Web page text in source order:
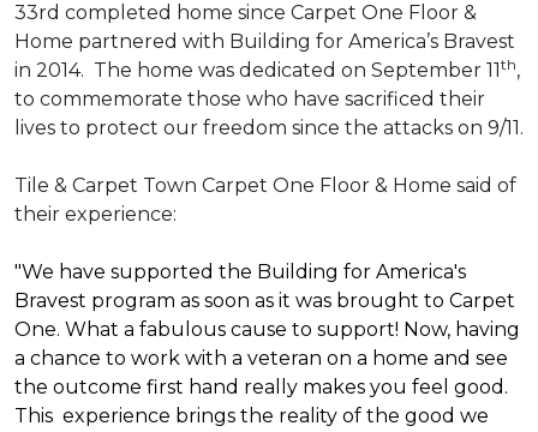
33rd completed home since Carpet One Floor &
Home partnered with Building for America’s Bravest
in 2014. The home was dedicated on September 11th,
to commemorate those who have sacrificed their
lives to protect our freedom since the attacks on 9/11.
Tile & Carpet Town Carpet One Floor & Home said of
their experience:
"We have supported the Building for America's
Bravest program as soon as it was brought to Carpet
One. What a fabulous cause to support! Now, having
a chance to work with a veteran on a home and see
the outcome first hand really makes you feel good.
This experience brings the reality of the good we